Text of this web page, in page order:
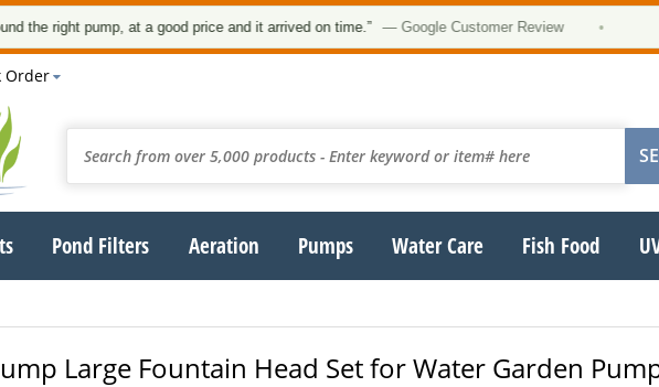
right pump, at a good price and it arrived on time.” — Google Customer Review
Order
Pond Filters Aeration Pumps Water Care Fish Food
Large Fountain Head Set for Water Garden